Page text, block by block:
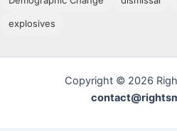
explosives
Copyright © 2026